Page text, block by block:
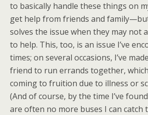
to basically handle these things on
get help from friends and
solves the issue when they may not
to help. This, too, is an issue I’ve
times; on several occasions, I’ve
friend to run errands together,
coming to fruition due to illness or
(And of course, by the time I’ve
are often no more buses I can catch